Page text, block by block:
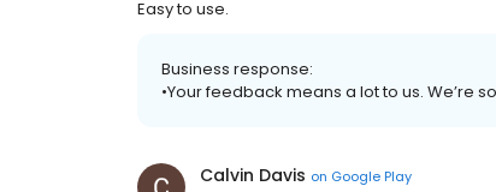
Easy to use.
Business response:
•Your feedback means a lot to us. We’re
Calvin Davis on Google Play